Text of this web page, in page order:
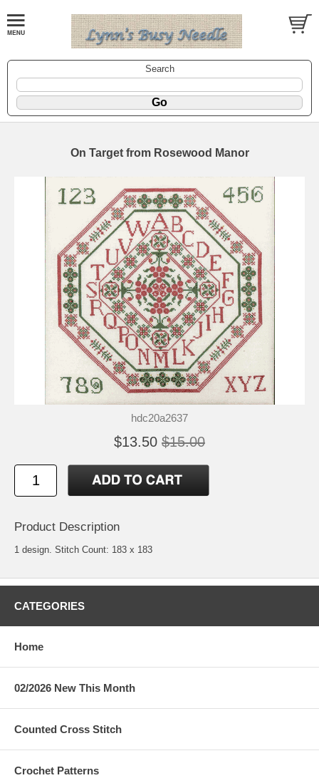
Search
On Target from Rosewood Manor
hdc20a2637
$13.50 $15.00
Product Description
1 design. Stitch Count: 183 x 183
CATEGORIES
Home
02/2026 New This Month
Counted Cross Stitch
Crochet Patterns